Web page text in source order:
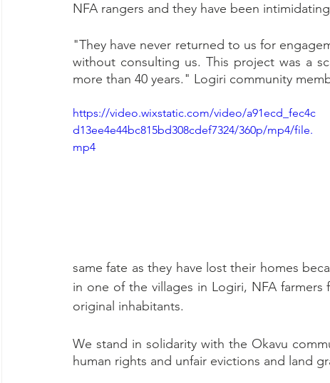
NFA rangers and they have been
"They have never returned to us for
without consulting us. This project was a
more than 40 years." Logiri community
https://video.wixstatic.com/video/a91ecd_fec4c
d13ee4e44bc815bd308cdef7324/360p/mp4/file.
mp4
same fate as they have lost their homes
in one of the villages in Logiri, NFA
original inhabitants.
We stand in solidarity with the Okavu
human rights and unfair evictions and land